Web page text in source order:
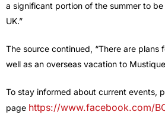
a significant portion of the summer to
UK.”
The source continued, “There are plans
well as an overseas vacation to
To stay informed about current events,
page https://www.facebook.com/